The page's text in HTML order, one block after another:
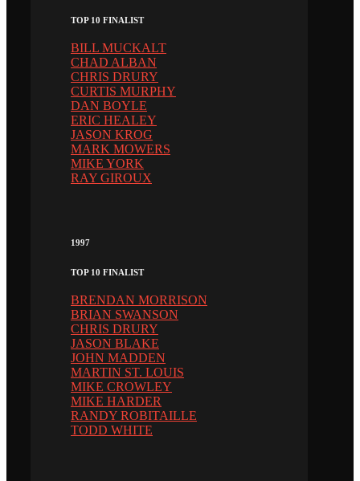
TOP 10 FINALIST
BILL MUCKALT
CHAD ALBAN
CHRIS DRURY
CURTIS MURPHY
DAN BOYLE
ERIC HEALEY
JASON KROG
MARK MOWERS
MIKE YORK
RAY GIROUX
1997
TOP 10 FINALIST
BRENDAN MORRISON
BRIAN SWANSON
CHRIS DRURY
JASON BLAKE
JOHN MADDEN
MARTIN ST. LOUIS
MIKE CROWLEY
MIKE HARDER
RANDY ROBITAILLE
TODD WHITE